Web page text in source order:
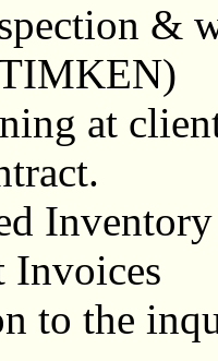
&
at
Inventory
Invoices
to the